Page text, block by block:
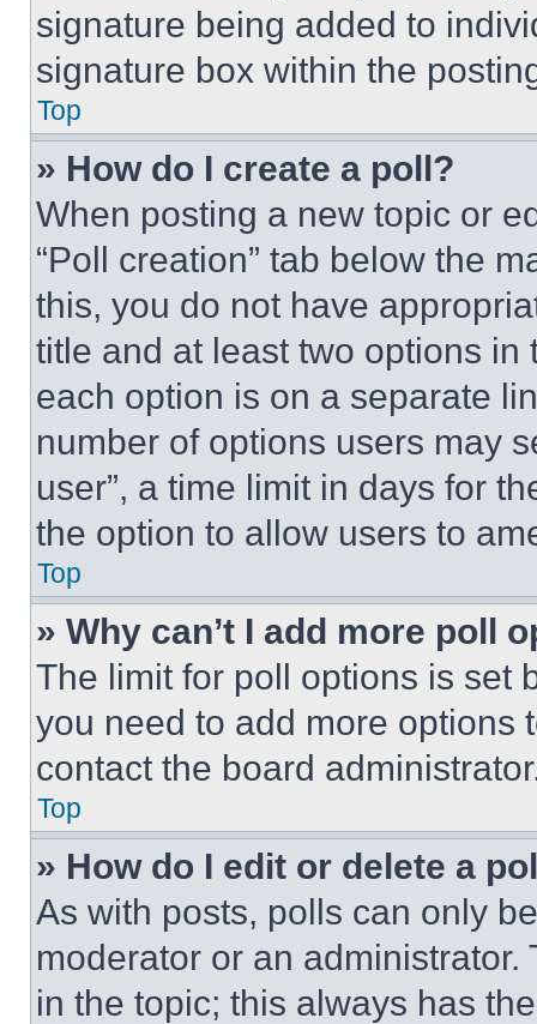
signature being added to
signature box within the
Top
» How do I create a poll?
When posting a new topic or
“Poll creation” tab below the
this, you do not have
title and at least two options
each option is on a separate
number of options users may
user”, a time limit in days for
the option to allow users to
Top
» Why can’t I add more poll
The limit for poll options is set
you need to add more options
contact the board
Top
» How do I edit or delete a
As with posts, polls can only
moderator or an
in the topic; this always has